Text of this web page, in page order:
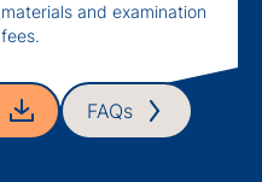
materials and examination
fees.
FAQs